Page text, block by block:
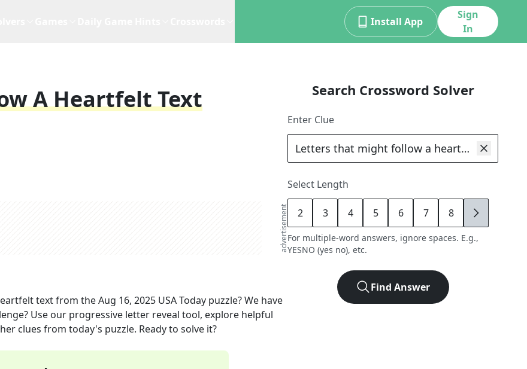
Install App
Sign
In
A Heartfelt Text
advertisement
textfrom theAug 16, 2025 USA Today puzzle? We have
Use our progressive letter reveal tool, explore helpful
clues from today's puzzle. Ready to solve it?
Search Crossword Solver
Enter Clue
Select Length
2 3 4 5 6 7 8 9
For multiple-word answers, ignore spaces. E.g.,
YESNO (yes no), etc.
Find Answer